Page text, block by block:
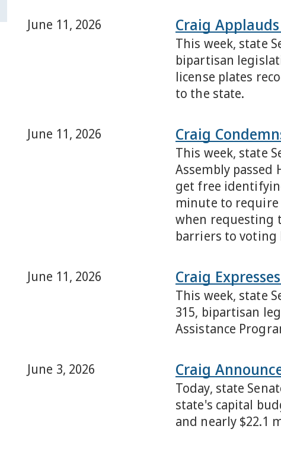
June 11, 2026 Craig
This week, state
bipartisan
license plates
to the state.
June 11, 2026 Craig
This week, state
Assembly
get free
minute to
when requesting
barriers to voting
June 11, 2026 Craig
This week, state
315, bipartisan
Assistance
June 3, 2026 Craig
Today, state
state's capital
and nearly $22.1